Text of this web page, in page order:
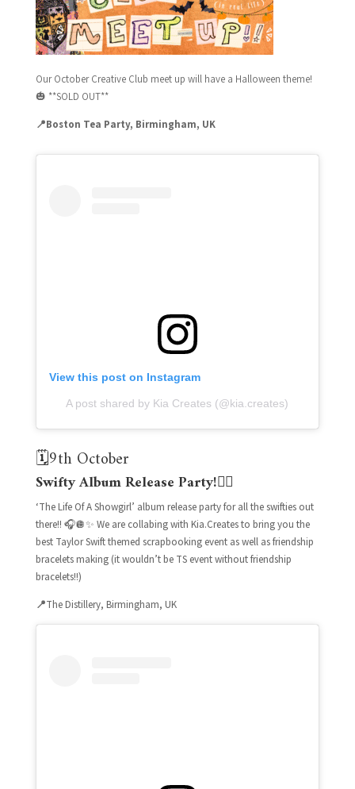
Our October Creative Club meet up will have a Halloween theme!
🎃 **SOLD OUT**
📍Boston Tea Party, Birmingham, UK
View this post on Instagram
A post shared by Kia Creates (@kia.creates)
🗓️9th October
Swifty Album Release Party!❤️‍🔥
‘The Life Of A Showgirl’ album release party for all the swifties out
there!! 🎧🪩✨ We are collabing with Kia.Creates to bring you the
best Taylor Swift themed scrapbooking event as well as friendship
bracelets making (it wouldn’t be TS event without friendship
bracelets!!)
📍The Distillery, Birmingham, UK